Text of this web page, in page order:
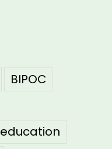
BIPOC
education